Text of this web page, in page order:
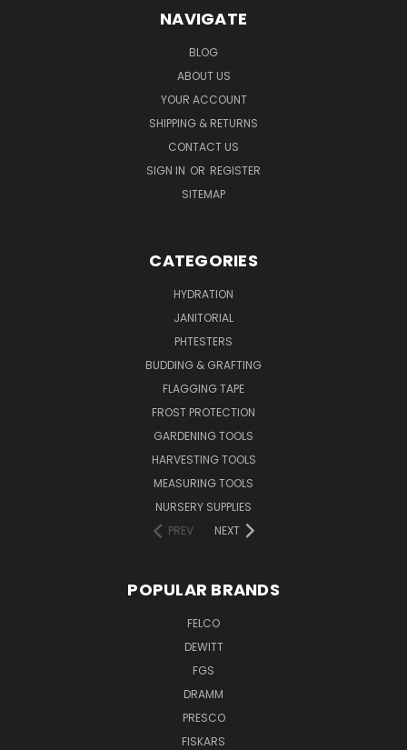
NAVIGATE
BLOG
ABOUT US
YOUR ACCOUNT
SHIPPING & RETURNS
CONTACT US
SIGN IN OR REGISTER
SITEMAP
CATEGORIES
HYDRATION
JANITORIAL
PHTESTERS
BUDDING & GRAFTING
FLAGGING TAPE
FROST PROTECTION
GARDENING TOOLS
HARVESTING TOOLS
MEASURING TOOLS
NURSERY SUPPLIES
PREV
NEXT
POPULAR BRANDS
FELCO
DEWITT
FGS
DRAMM
PRESCO
FISKARS